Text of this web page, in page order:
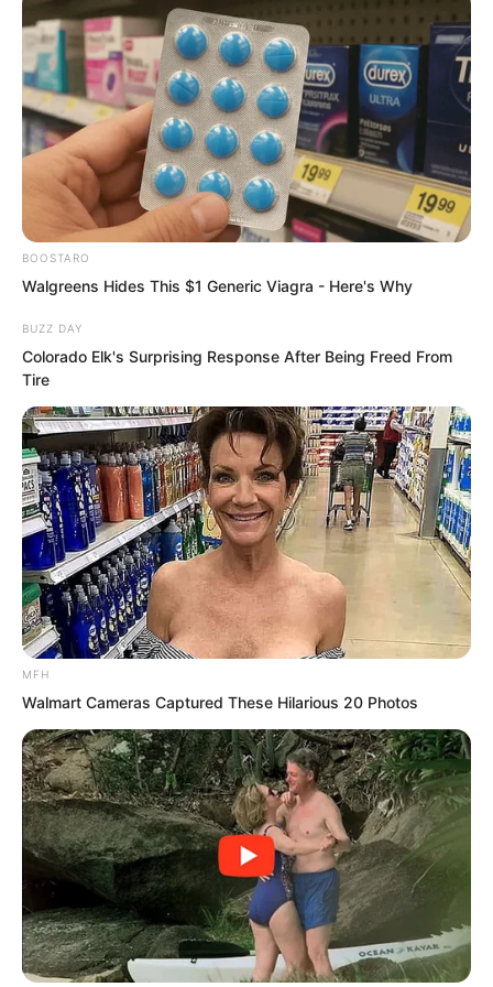
He could only lower his head and
obediently walk towards Luo Chen.
Seeing Tang Rufeng arrive Chu Yunlong
suddenly smiled. He felt that no matter
whether Luo Chen was the chief
instructor of the Jingnan Military
Academy or the龙头 of Tongzhou or
whether Guang Kun one of the four
kings was extremely respectful to him.
As long as this was still Haidong and as
long as he was still Xu Ao’s disciple he
still had the qualification to challenge
Luo Chen.
BOOSTARO
Walgreens Hides This $1 Generic Viagra - Here's Why
BUZZ DAY
Colorado Elk's Surprising Response After Being Freed From
Tire
MFH
Walmart Cameras Captured These Hilarious 20 Photos